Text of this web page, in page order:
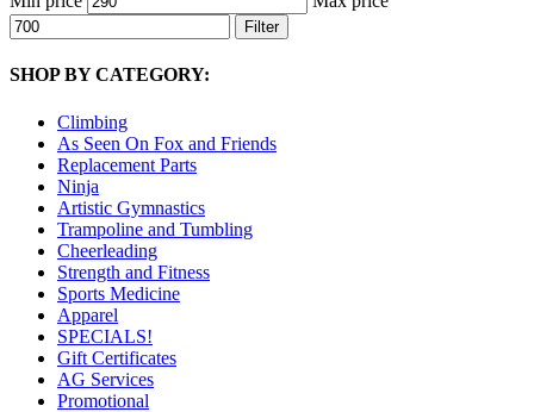
Filter
SHOP BY CATEGORY:
Climbing
As Seen On Fox and Friends
Replacement Parts
Ninja
Artistic Gymnastics
Trampoline and Tumbling
Cheerleading
Strength and Fitness
Sports Medicine
Apparel
SPECIALS!
Gift Certificates
AG Services
Promotional